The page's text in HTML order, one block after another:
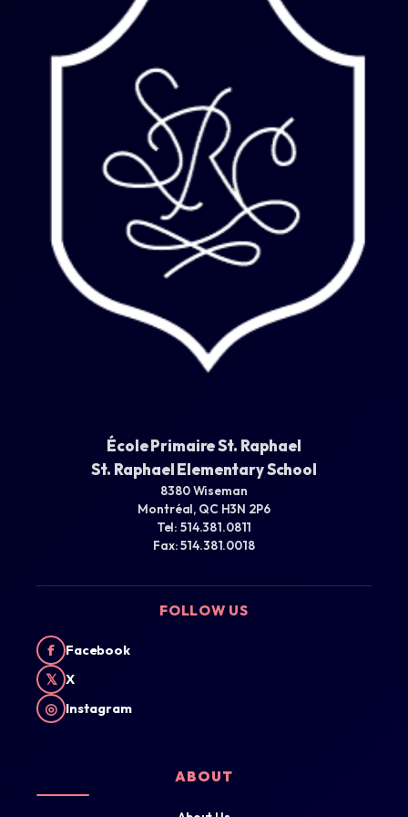
École Primaire St. Raphael
St. Raphael Elementary School
8380 Wiseman
Montréal, QC H3N 2P6
Tel: 514.381.0811
Fax: 514.381.0018
FOLLOW US
f Facebook
𝕏 X
◎ Instagram
ABOUT